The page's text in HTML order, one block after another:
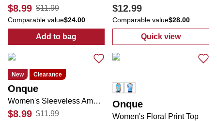
$8.99 $11.99
Comparable value$24.00
Add to bag
: Women's Americana Sleeveless Top
$12.99
Comparable value$28.00
Quick view
: Women's
New Clearance
Onque
Women's Sleeveless Americana Tank
$8.99 $11.99
Onque
Women's Floral Print Top